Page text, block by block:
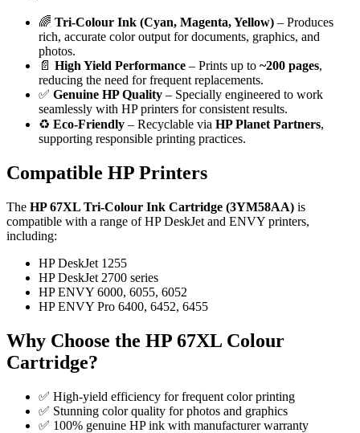
🌈 Tri-Colour Ink (Cyan, Magenta, Yellow) – Produces
rich, accurate color output for documents, graphics, and
photos.
📄 High Yield Performance – Prints up to ~200 pages,
reducing the need for frequent replacements.
✅ Genuine HP Quality – Specially engineered to work
seamlessly with HP printers for consistent results.
♻️ Eco-Friendly – Recyclable via HP Planet Partners,
supporting responsible printing practices.
Compatible HP Printers
The HP 67XL Tri-Colour Ink Cartridge (3YM58AA) is
compatible with a range of HP DeskJet and ENVY printers,
including:
HP DeskJet 1255
HP DeskJet 2700 series
HP ENVY 6000, 6055, 6052
HP ENVY Pro 6400, 6452, 6455
Why Choose the HP 67XL Colour
Cartridge?
✅ High-yield efficiency for frequent color printing
✅ Stunning color quality for photos and graphics
✅ 100% genuine HP ink with manufacturer warranty